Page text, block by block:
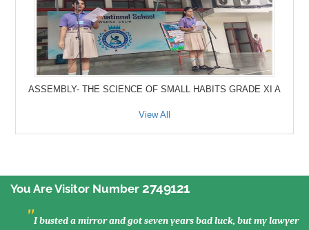
ASSEMBLY- THE SCIENCE OF SMALL HABITS GRADE XI A
View All
You Are Visitor Number 2749121
"I busted a mirror and got seven years bad luck, but my lawyer